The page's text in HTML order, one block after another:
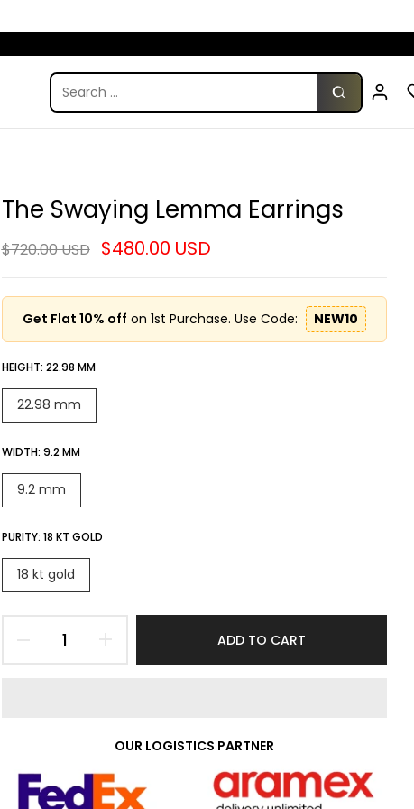
The Swaying Lemma Earrings
$720.00 USD $480.00 USD
Get Flat 10% off on 1st Purchase. Use Code: NEW10
HEIGHT: 22.98 MM
22.98 mm
WIDTH: 9.2 MM
9.2 mm
PURITY: 18 KT GOLD
18 kt gold
ADD TO CART
OUR LOGISTICS PARTNER